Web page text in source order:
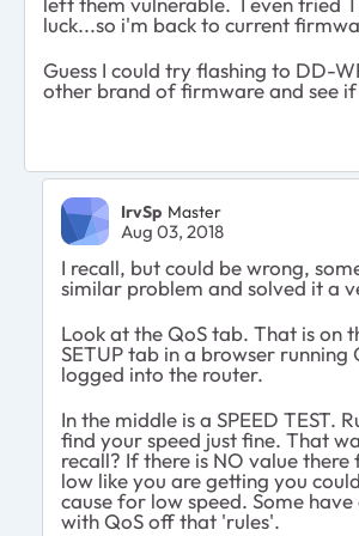
luck...so i'm back to current
Guess I could try flashing to DD-
other brand of firmware and see
IrvSp Master
Aug 03, 2018
I recall, but could be wrong,
similar problem and solved it a
Look at the QoS tab. That is on
SETUP tab in a browser running
logged into the router.
In the middle is a SPEED TEST.
find your speed just fine. That
recall? If there is NO value
low like you are getting you
cause for low speed. Some
with QoS off that 'rules'.